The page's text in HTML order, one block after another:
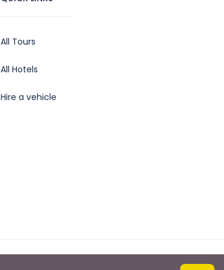
All Tours
All Hotels
Hire a vehicle